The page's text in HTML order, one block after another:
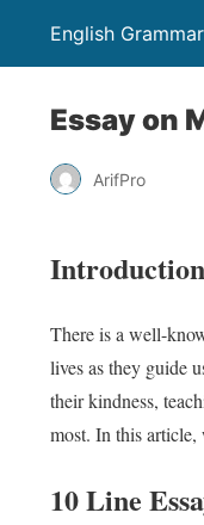
English
Essay on
ArifPro
There is a well-
lives as they guide
their kindness,
most. In this article,
10 Line